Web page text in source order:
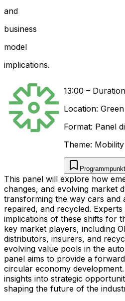
and
business
model
implications.
This panel will explore how
changes, and evolving market
transforming the way cars and
repaired, and recycled.
implications of these shifts for
key market players, including
distributors, insurers, and
evolving value pools in the
panel aims to provide a
circular economy
insights into strategic
shaping the future of the
13:00 –
Location:
Format: Panel
Theme: Mobility